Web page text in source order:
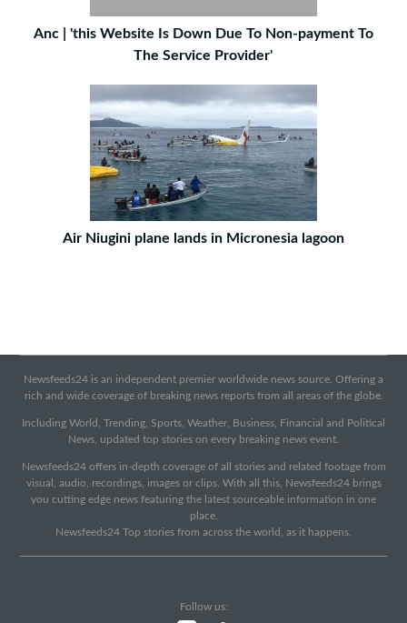
Anc | 'this Website Is Down Due To Non-payment To
The Service Provider'
Air Niugini plane lands in Micronesia lagoon
Newsfeeds24 is an independent premier worldwide news source. Offering a
rich and wide coverage of breaking news reports from all areas of the globe.
Including World, Trending, Sports, Weather, Business, Financial and Political
News, updated top stories on every breaking news event.
Newsfeeds24 offers in-depth coverage of all stories and related footage from
visual, audio, recordings, images or clips. With all this, Newsfeeds24 brings
you cutting edge news featuring the latest sourceable information in one
place.
Newsfeeds24 Top stories from across the world, as it happens.
Follow us: